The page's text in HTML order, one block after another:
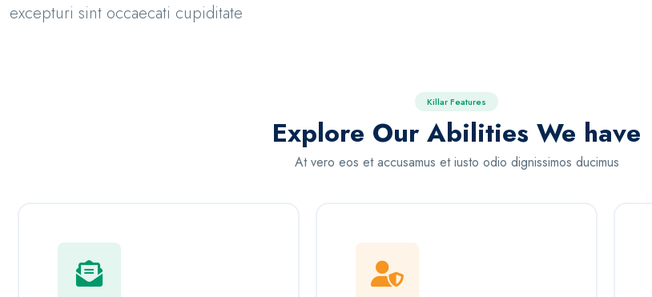
excepturi sint occaecati cupiditate
Killar Features
Explore Our Abilities We have
At vero eos et accusamus et iusto odio dignissimos ducimus